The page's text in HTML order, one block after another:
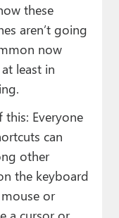
these
aren’t going
now
least in
this: Everyone
can
other
the keyboard
or